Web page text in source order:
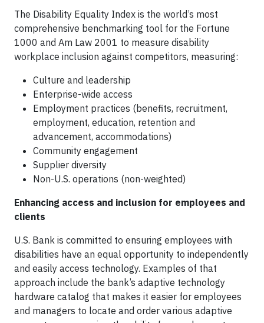
The Disability Equality Index is the world’s most
comprehensive benchmarking tool for the Fortune
1000 and Am Law 2001 to measure disability
workplace inclusion against competitors, measuring:
Culture and leadership
Enterprise-wide access
Employment practices (benefits, recruitment,
employment, education, retention and
advancement, accommodations)
Community engagement
Supplier diversity
Non-U.S. operations (non-weighted)
Enhancing access and inclusion for employees and
clients
U.S. Bank is committed to ensuring employees with
disabilities have an equal opportunity to independently
and easily access technology. Examples of that
approach include the bank’s adaptive technology
hardware catalog that makes it easier for employees
and managers to locate and order various adaptive